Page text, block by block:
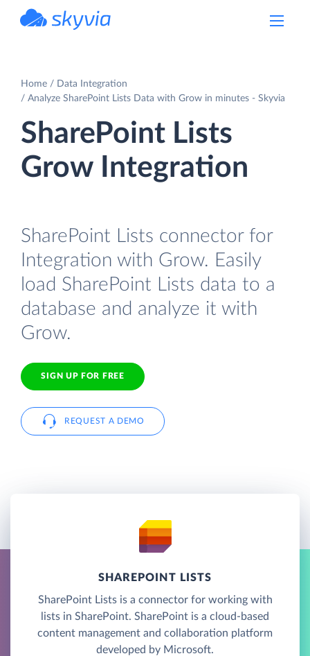
Home
Data Integration
Analyze SharePoint Lists Data with Grow in minutes - Skyvia
SharePoint Lists
Grow Integration
SharePoint Lists connector for
Integration with Grow. Easily
load SharePoint Lists data to a
database and analyze it with
Grow.
SIGN UP FOR FREE
REQUEST A DEMO
SHAREPOINT LISTS
SharePoint Lists is a connector for working with
lists in SharePoint. SharePoint is a cloud-based
content management and collaboration platform
developed by Microsoft.